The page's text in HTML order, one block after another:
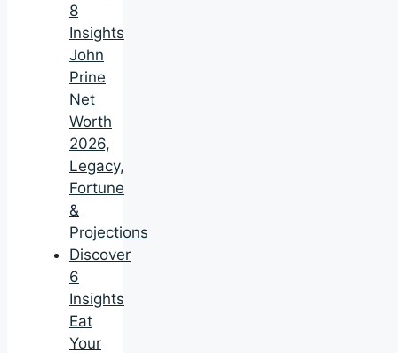
8
Insights
John
Prine
Net
Worth
2026,
Legacy,
Fortune
&
Projections
Discover
6
Insights
Eat
Your